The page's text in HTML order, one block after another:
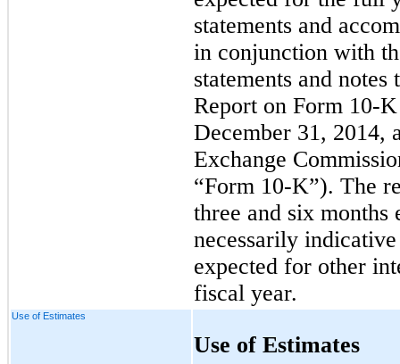
statements and
in conjunction with
statements and
Report on Form 10-
December 31, 2014,
Exchange
“Form 10-K”). The
three and six months
necessarily
expected for other
fiscal year.
Use of Estimates
Use of Estimates